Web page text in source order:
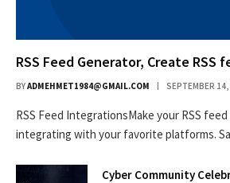
RSS Feed Generator, Create RSS
BYADMEHMET1984@GMAIL.COM SEPTEMBER
RSS Feed IntegrationsMake your RSS
integrating with your favorite platforms.
Cyber Community